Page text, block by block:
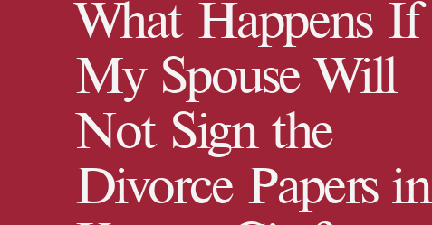
What Happens If
My Spouse Will
Not Sign the
Divorce Papers in